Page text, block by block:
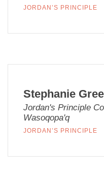
JORDAN’S PRINCIPLE
Stephanie
Jordan's Principle
Wasoqopa'q
JORDAN’S PRINCIPLE